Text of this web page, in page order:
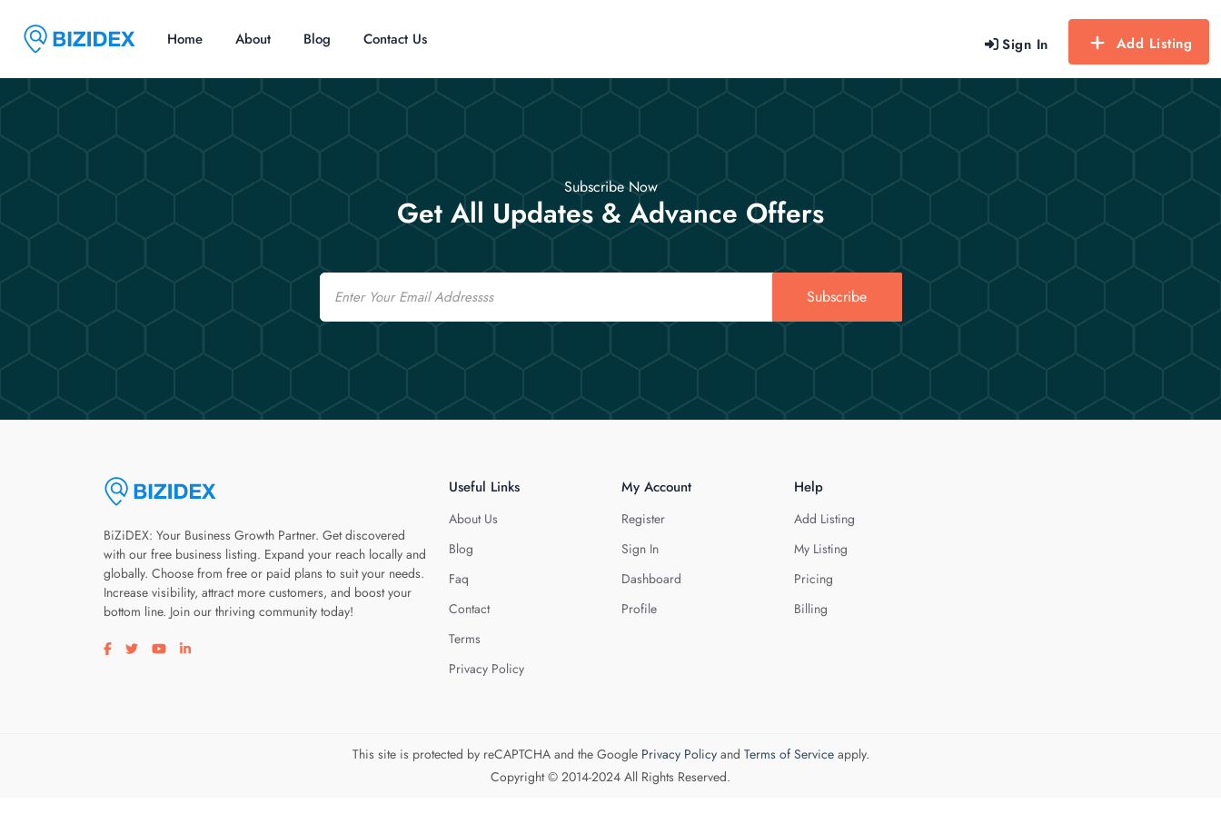
Sign In Add Listing
Home About Blog Contact Us
Subscribe Now
Get All Updates & Advance Offers
Email
Subscribe
BiZiDEX: Your Business Growth Partner. Get discovered
with our free business listing. Expand your reach locally and
globally. Choose from free or paid plans to suit your needs.
Increase visibility, attract more customers, and boost your
bottom line. Join our thriving community today!
Visit our facebook page
Visit our twitter page
Visit our youtube page
Visit our linkedin page
Useful Links
About Us
Blog
Faq
Contact
Terms
Privacy Policy
My Account
Register
Sign In
Dashboard
Profile
Help
Add Listing
My Listing
Pricing
Billing
This site is protected by reCAPTCHA and the Google Privacy Policyand Terms of Serviceapply.
Copyright © 2014-2024 All Rights Reserved.